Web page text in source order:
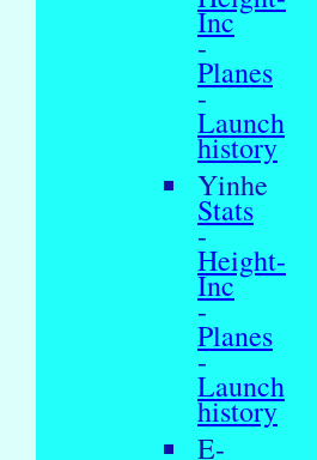
Inc
-
Planes
-
Launch
history
Yinhe
Stats
-
Height-
Inc
-
Planes
-
Launch
history
E-